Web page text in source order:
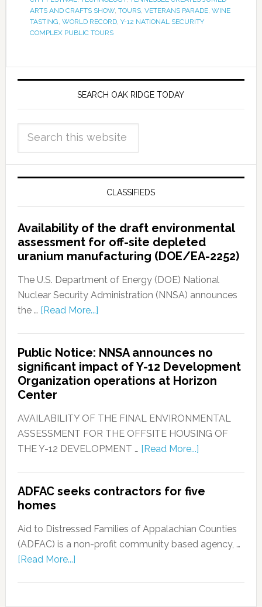
ARTS AND CRAFTS SHOW, TOURS, VETERANS PARADE, WINE
TASTING WORLD RECORD, Y-12 NATIONAL SECURITY
COMPLEX PUBLIC TOURS
SEARCH OAK RIDGE TODAY
CLASSIFIEDS
Availability of the draft environmental
assessment for off-site depleted
uranium manufacturing (DOE/EA-2252)
The U.S. Department of Energy (DOE) National
Nuclear Security Administration (NNSA) announces
the … [Read More...]
Public Notice: NNSA announces no
significant impact of Y-12 Development
Organization operations at Horizon
Center
AVAILABILITY OF THE FINAL ENVIRONMENTAL
ASSESSMENT FOR THE OFFSITE HOUSING OF
THE Y-12 DEVELOPMENT … [Read More...]
ADFAC seeks contractors for five
homes
Aid to Distressed Families of Appalachian Counties
(ADFAC) is a non-profit community based agency, …
[Read More...]